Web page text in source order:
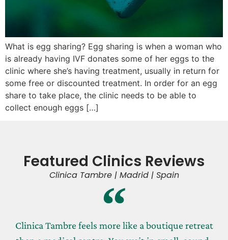
What is egg sharing? Egg sharing is when a woman who
is already having IVF donates some of her eggs to the
clinic where she’s having treatment, usually in return for
some free or discounted treatment. In order for an egg
share to take place, the clinic needs to be able to
collect enough eggs […]
Featured Clinics Reviews
Clinica Tambre | Madrid | Spain
Clinica Tambre feels more like a boutique retreat